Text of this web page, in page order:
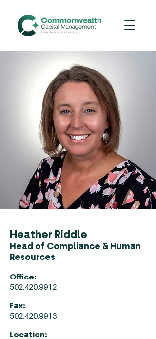
Heather Riddle
Head of Compliance & Human
Resources
Office:
502.420.9912
Fax:
502.420.9913
Location: